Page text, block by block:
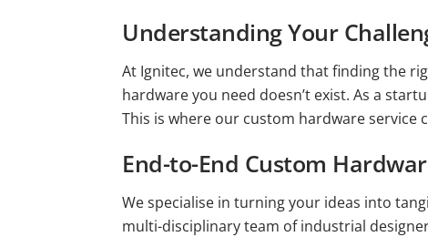
Understanding Your
At Ignitec, we understand that finding the
hardware you need doesn’t exist. As a
This is where our custom hardware service
End-to-End Custom
We specialise in turning your ideas into
multi-disciplinary team of industrial